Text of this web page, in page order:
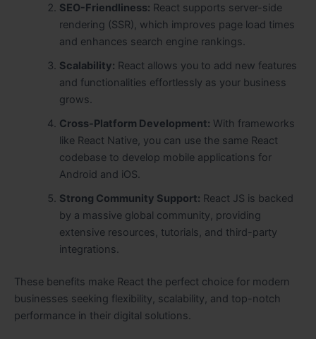
SEO-Friendliness: React supports server-side
rendering (SSR), which improves page load times
and enhances search engine rankings.
Scalability: React allows you to add new features
and functionalities effortlessly as your business
grows.
Cross-Platform Development: With frameworks
like React Native, you can use the same React
codebase to develop mobile applications for
Android and iOS.
Strong Community Support: React JS is backed
by a massive global community, providing
extensive resources, tutorials, and third-party
integrations.
These benefits make React the perfect choice for modern
businesses seeking flexibility, scalability, and top-notch
performance in their digital solutions.